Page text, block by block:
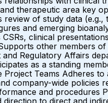
therapeutic area key
review of study data (e.g.,
and emerging
clinical
other members of
and Regulatory Affairs
as a standing
Project Teams Adheres to
company-wide policies
and procedures
direction to direct and